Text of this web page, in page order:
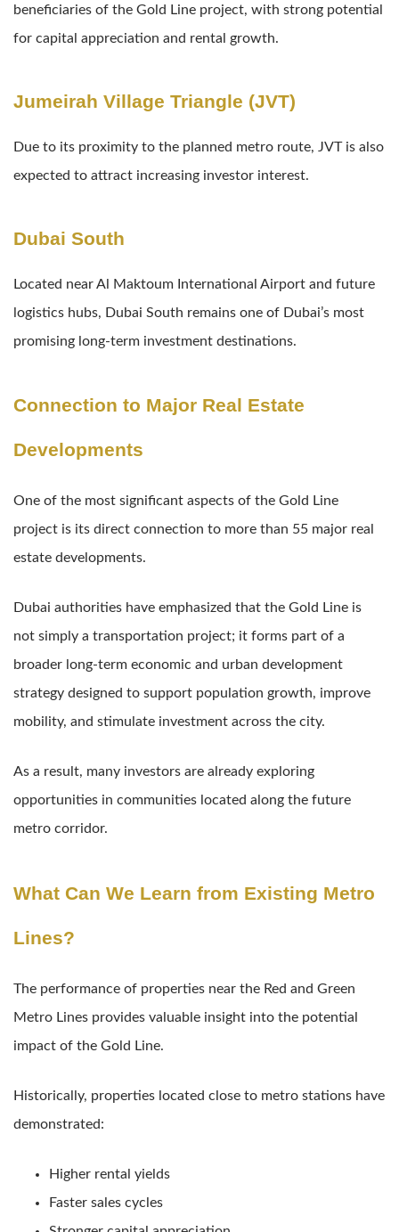
beneficiaries of the Gold Line project, with strong potential
for capital appreciation and rental growth.
Jumeirah Village Triangle (JVT)
Due to its proximity to the planned metro route, JVT is also
expected to attract increasing investor interest.
Dubai South
Located near Al Maktoum International Airport and future
logistics hubs, Dubai South remains one of Dubai’s most
promising long-term investment destinations.
Connection to Major Real Estate
Developments
One of the most significant aspects of the Gold Line
project is its direct connection to more than 55 major real
estate developments.
Dubai authorities have emphasized that the Gold Line is
not simply a transportation project; it forms part of a
broader long-term economic and urban development
strategy designed to support population growth, improve
mobility, and stimulate investment across the city.
As a result, many investors are already exploring
opportunities in communities located along the future
metro corridor.
What Can We Learn from Existing Metro
Lines?
The performance of properties near the Red and Green
Metro Lines provides valuable insight into the potential
impact of the Gold Line.
Historically, properties located close to metro stations have
demonstrated:
Higher rental yields
Faster sales cycles